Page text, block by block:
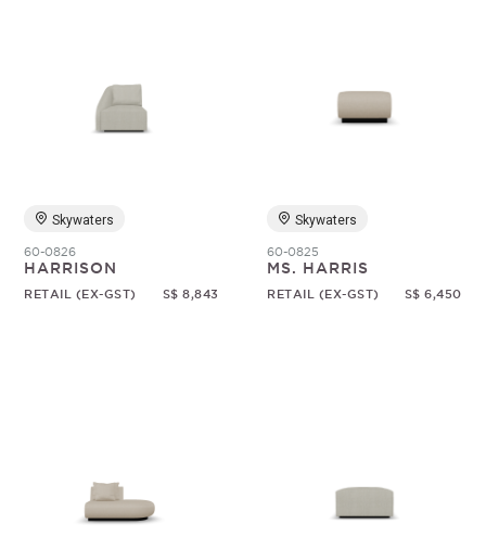
Skywaters
60-0826
HARRISON
RETAIL (EX-GST) S$ 8,843
Skywaters
60-0825
MS. HARRIS
RETAIL (EX-GST) S$ 6,450